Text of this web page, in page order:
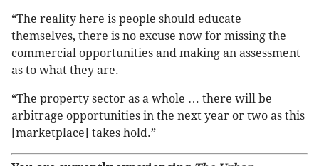
“The reality here is people should educate
themselves, there is no excuse now for missing the
commercial opportunities and making an assessment
as to what they are.
“The property sector as a whole … there will be
arbitrage opportunities in the next year or two as this
[marketplace] takes hold.”